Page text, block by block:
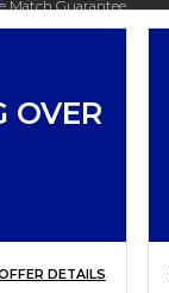
Match Guarantee
OVER
DETAILS